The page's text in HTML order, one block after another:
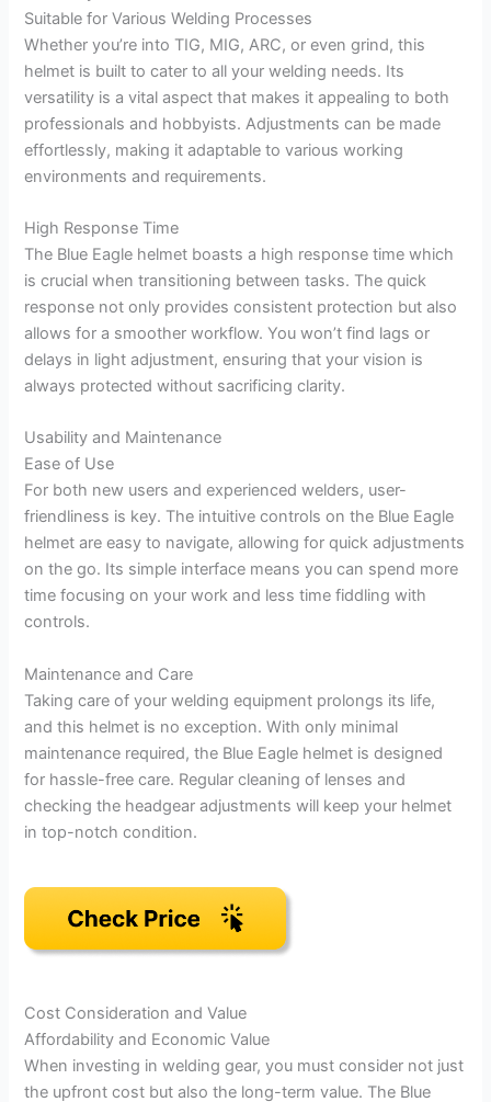
Suitable for Various Welding Processes
Whether you’re into TIG, MIG, ARC, or even grind, this
helmet is built to cater to all your welding needs. Its
versatility is a vital aspect that makes it appealing to both
professionals and hobbyists. Adjustments can be made
effortlessly, making it adaptable to various working
environments and requirements.
High Response Time
The Blue Eagle helmet boasts a high response time which
is crucial when transitioning between tasks. The quick
response not only provides consistent protection but also
allows for a smoother workflow. You won’t find lags or
delays in light adjustment, ensuring that your vision is
always protected without sacrificing clarity.
Usability and Maintenance
Ease of Use
For both new users and experienced welders, user-
friendliness is key. The intuitive controls on the Blue Eagle
helmet are easy to navigate, allowing for quick adjustments
on the go. Its simple interface means you can spend more
time focusing on your work and less time fiddling with
controls.
Maintenance and Care
Taking care of your welding equipment prolongs its life,
and this helmet is no exception. With only minimal
maintenance required, the Blue Eagle helmet is designed
for hassle-free care. Regular cleaning of lenses and
checking the headgear adjustments will keep your helmet
in top-notch condition.
Cost Consideration and Value
Affordability and Economic Value
When investing in welding gear, you must consider not just
the upfront cost but also the long-term value. The Blue